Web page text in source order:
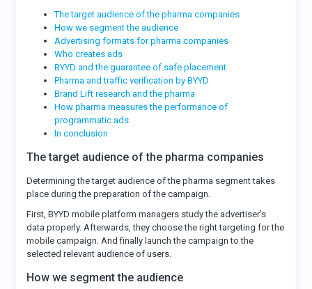
The target audience of the pharma companies
How we segment the audience
Advertising formats for pharma companies
Who creates ads
BYYD and the guarantee of safe placement
Pharma and traffic verification by BYYD
Brand Lift research and the pharma
How pharma measures the performance of
programmatic ads
In conclusion
The target audience of the pharma companies
Determining the target audience of the pharma segment takes
place during the preparation of the campaign.
First, BYYD mobile platform managers study the advertiser’s
data properly. Afterwards, they choose the right targeting for the
mobile campaign. And finally launch the campaign to the
selected relevant audience of users.
How we segment the audience